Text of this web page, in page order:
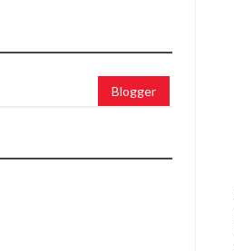
Blogger